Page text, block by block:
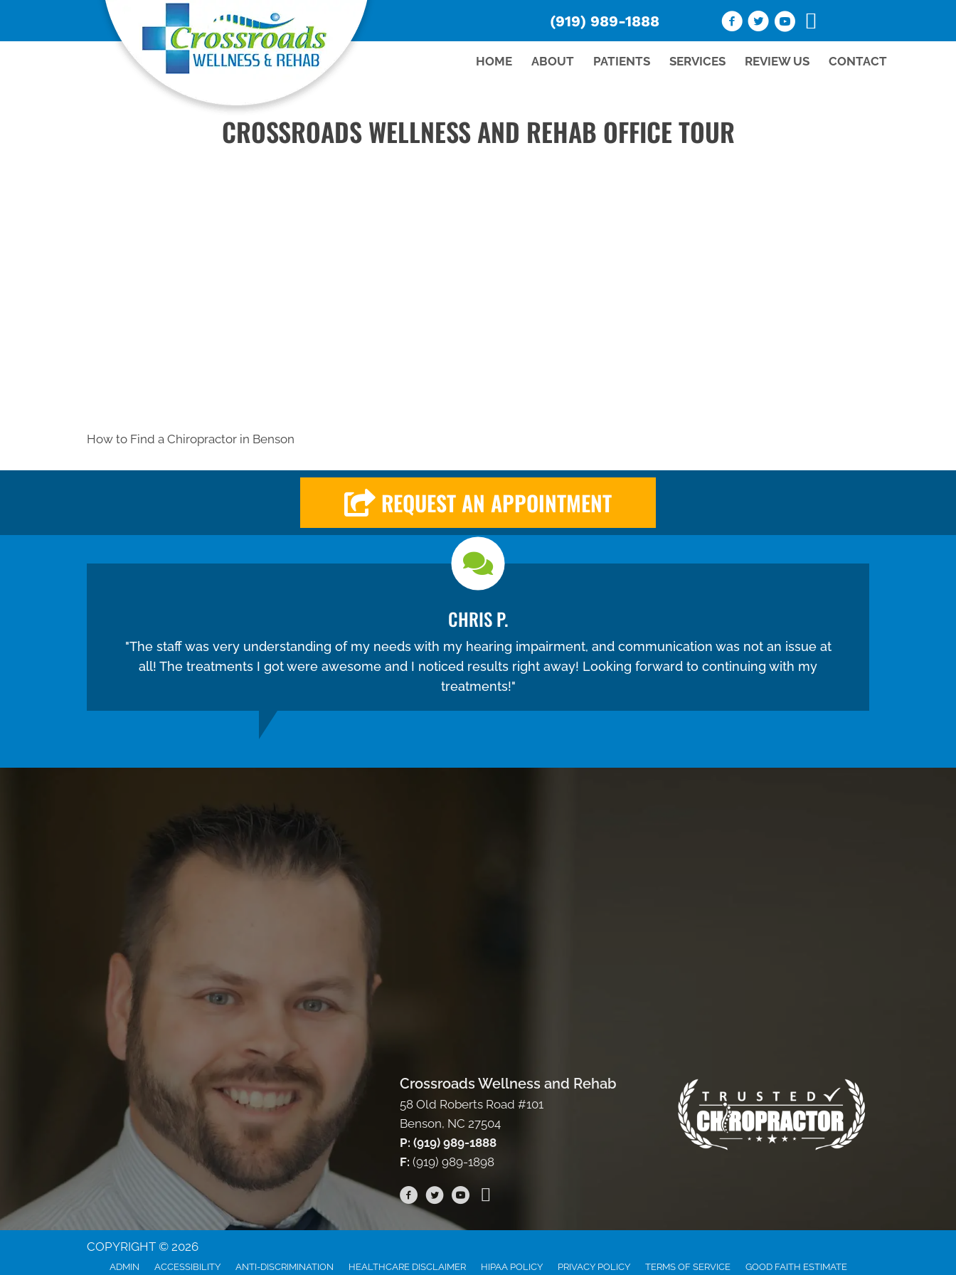
(919) 989-1888
HOME ABOUT PATIENTS SERVICES REVIEW US CONTACT
CROSSROADS WELLNESS AND REHAB OFFICE TOUR
How to Find a Chiropractor in Benson
REQUEST AN APPOINTMENT
CHRIS P.
"The staff was very understanding of my needs with my hearing impairment, and communication was not an issue at
all! The treatments I got were awesome and I noticed results right away! Looking forward to continuing with my
treatments!"
Crossroads Wellness and Rehab
58 Old Roberts Road #101
Benson, NC 27504
P: (919) 989-1888
F: (919) 989-1898
COPYRIGHT © 2026
ADMIN ACCESSIBILITY ANTI-DISCRIMINATION HEALTHCARE DISCLAIMER HIPAA POLICY PRIVACY POLICY TERMS OF SERVICE GOOD FAITH ESTIMATE